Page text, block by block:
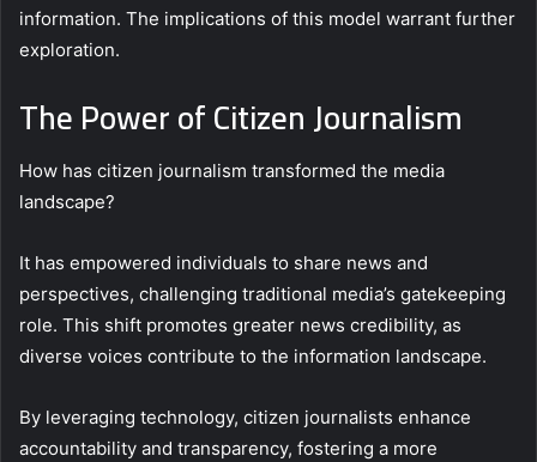
information. The implications of this model warrant further
exploration.
The Power of Citizen Journalism
How has citizen journalism transformed the media
landscape?
It has empowered individuals to share news and
perspectives, challenging traditional media’s gatekeeping
role. This shift promotes greater news credibility, as
diverse voices contribute to the information landscape.
By leveraging technology, citizen journalists enhance
accountability and transparency, fostering a more